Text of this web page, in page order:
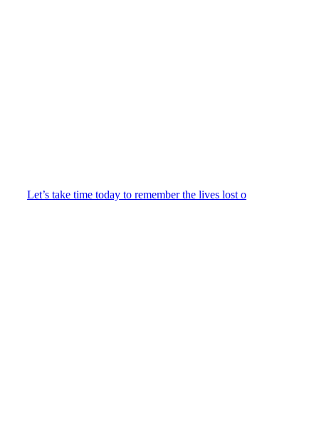
Let’s take time today to remember the lives lost o